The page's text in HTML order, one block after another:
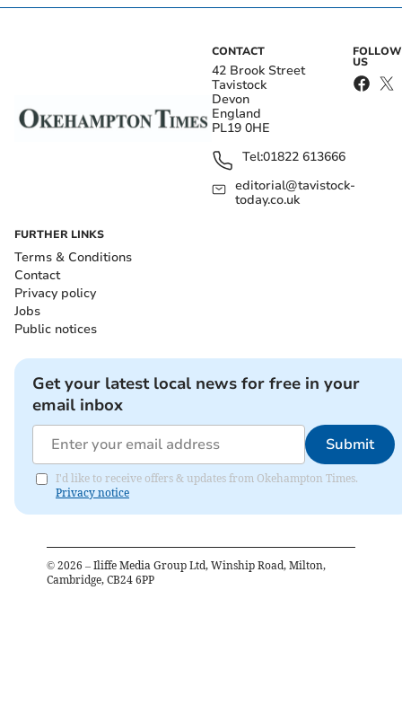
CONTACT
42 Brook Street
Tavistock
Devon
England
PL19 0HE
Tel:01822 613666
editorial@tavistock-
today.co.uk
FOLLOW
US
FURTHER LINKS
Terms & Conditions
Contact
Privacy policy
Jobs
Public notices
Get your latest local news for free in your
email inbox
Submit
I'd like to receive offers & updates from Okehampton Times.
Privacy notice
© 2026 – Iliffe Media Group Ltd, Winship Road, Milton,
Cambridge, CB24 6PP